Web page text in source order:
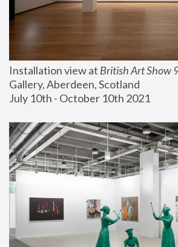
Installation view at British Art Show
Gallery, Aberdeen, Scotland
July 10th - October 10th 2021